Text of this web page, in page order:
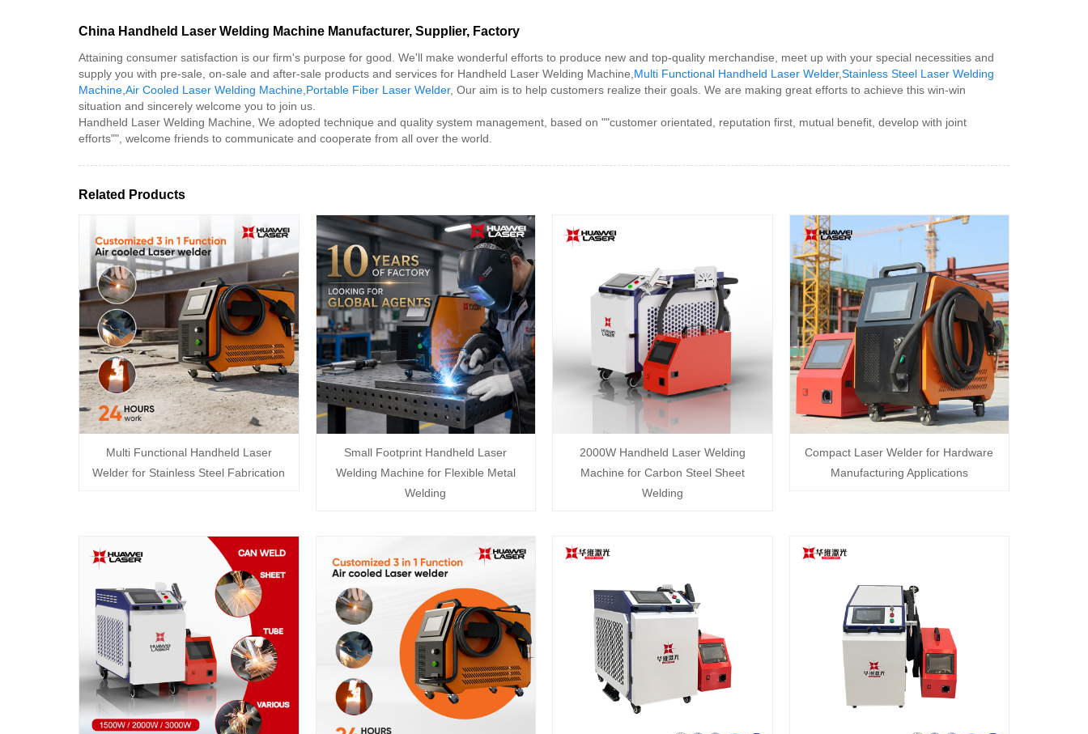
China Handheld Laser Welding Machine Manufacturer, Supplier, Factory
Attaining consumer satisfaction is our firm's purpose for good. We'll make wonderful efforts to produce new and top-quality merchandise, meet up with your special necessities and
supply you with pre-sale, on-sale and after-sale products and services for Handheld Laser Welding Machine, Multi Functional Handheld Laser Welder,Stainless Steel Laser Welding
Machine Air Cooled Laser Welding Machine Portable Fiber Laser Welder, Our aim is to help customers realize their goals. We are making great efforts to achieve this win-win
situation and sincerely welcome you to join us.
Handheld Laser Welding Machine, We adopted technique and quality system management, based on ""customer orientated, reputation first, mutual benefit, develop with joint
efforts"", welcome friends to communicate and cooperate from all over the world.
Related Products
Multi Functional Handheld Laser
Welder for Stainless Steel Fabrication
Small Footprint Handheld Laser
Welding Machine for Flexible Metal
Welding
2000W Handheld Laser Welding
Machine for Carbon Steel Sheet
Welding
Compact Laser Welder for Hardware
Manufacturing Applications